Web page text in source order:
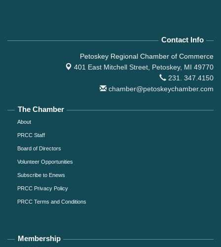
Contact Info
Petoskey Regional Chamber of Commerce
401 East Mitchell Street, Petoskey, MI 49770
231. 347.4150
chamber@petoskeychamber.com
The Chamber
About
PRCC Staff
Board of Directors
Volunteer Opportunities
Subscribe to Enews
PRCC Privacy Policy
PRCC Terms and Conditions
Membership